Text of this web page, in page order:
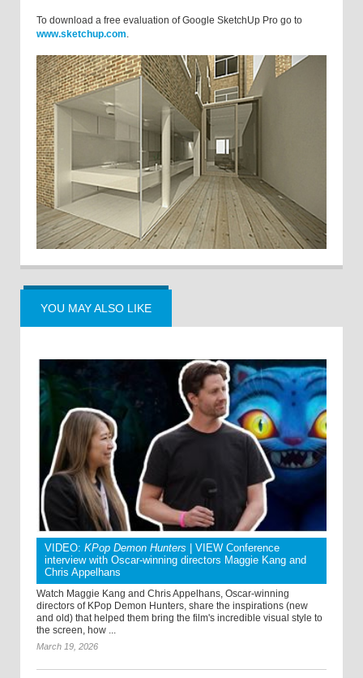
To download a free evaluation of Google SketchUp Pro go to
www.sketchup.com.
YOU MAY ALSO LIKE
VIDEO: KPop Demon Hunters | VIEW Conference
interview with Oscar-winning directors Maggie Kang and
Chris Appelhans
Watch Maggie Kang and Chris Appelhans, Oscar-winning
directors of KPop Demon Hunters, share the inspirations (new
and old) that helped them bring the film's incredible visual style to
the screen, how ...
March 19, 2026